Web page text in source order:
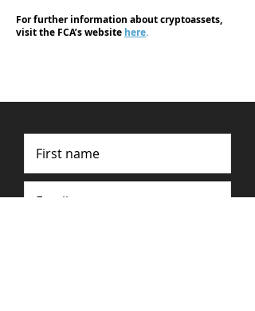
For further information about cryptoassets,
visit the FCA’s website here.